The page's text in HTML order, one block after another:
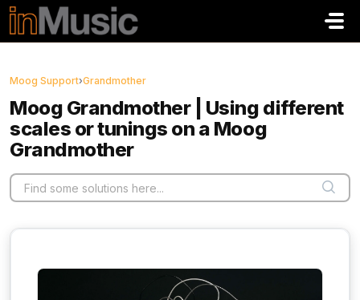
Skip to main content
Moog Support›Grandmother
Moog Grandmother | Using different
scales or tunings on a Moog
Grandmother